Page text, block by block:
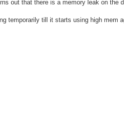
out that there is a memory leak on the
temporarily till it starts using high mem